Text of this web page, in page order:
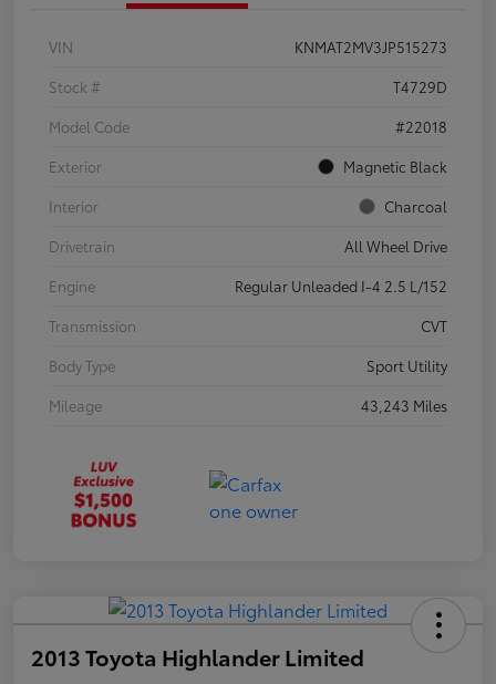
VIN
KNMAT2MV3JP515273
Stock #
T4729D
Model Code
#22018
Exterior
Magnetic Black
Interior
Charcoal
Drivetrain
All Wheel Drive
Engine
Regular Unleaded I-4 2.5 L/152
Transmission
CVT
Body Type
Sport Utility
Mileage
43,243 Miles
2013 Toyota Highlander Limited